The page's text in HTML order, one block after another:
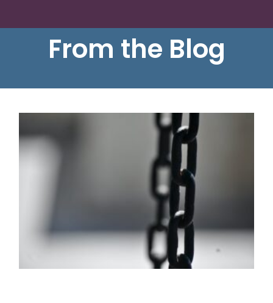
From the Blog